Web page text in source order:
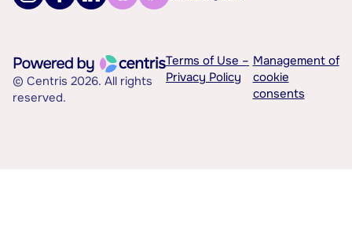
© Centris 2026. All rights
reserved.
Terms of Use –
Privacy Policy
Management of
cookie
consents